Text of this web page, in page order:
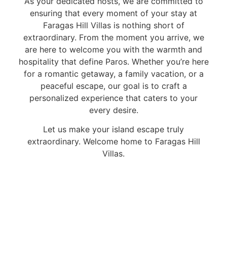
ensuring that every moment of your stay at
Faragas Hill Villas is nothing short of
extraordinary. From the moment you arrive, we
are here to welcome you with the warmth and
hospitality that define Paros. Whether you’re here
for a romantic getaway, a family vacation, or a
peaceful escape, our goal is to craft a
personalized experience that caters to your
every desire.
Let us make your island escape truly
extraordinary. Welcome home to Faragas Hill
Villas.